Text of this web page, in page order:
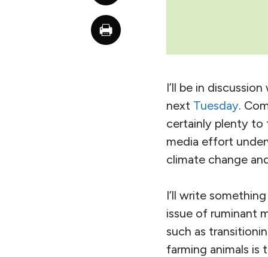
I’ll be in
next Tuesday.
certainly plenty to
media effort
climate change
I’ll write
issue of ruminant
such as
farming animals is